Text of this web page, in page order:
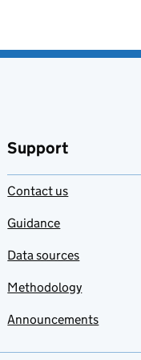
Support
Contact us
Guidance
Data sources
Methodology
Announcements